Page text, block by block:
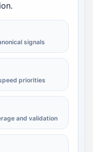
signals
priorities
and validation